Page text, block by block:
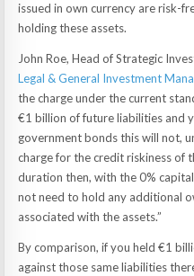
issued in own currency are risk-
holding these assets.
John Roe, Head of Strategic
Legal & General Investment
the charge under the current
€1 billion of future liabilities and
government bonds this will not,
charge for the credit riskiness of
duration then, with the 0%
not need to hold any additional
associated with the assets.”
By comparison, if you held €1
against those same liabilities